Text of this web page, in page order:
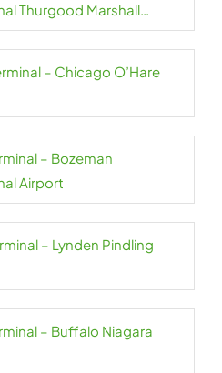
Thurgood Marshall
– Chicago O’Hare
– Bozeman
Airport
– Lynden Pindling
– Buffalo Niagara